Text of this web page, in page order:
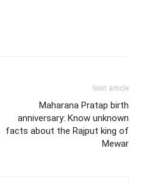
Next article
Maharana Pratap birth
anniversary: Know unknown
facts about the Rajput king of
Mewar